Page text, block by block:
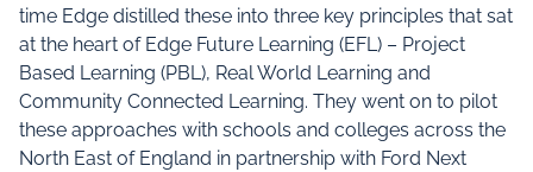
time Edge distilled these into three key principles that sat
at the heart of Edge Future Learning (EFL) – Project
Based Learning (PBL), Real World Learning and
Community Connected Learning. They went on to pilot
these approaches with schools and colleges across the
North East of England in partnership with Ford Next